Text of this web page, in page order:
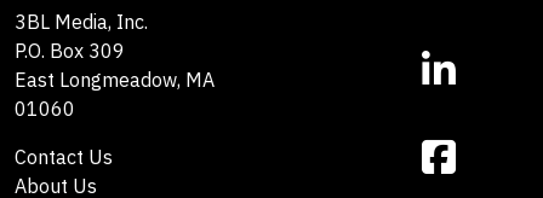
3BL Media, Inc.
P.O. Box 309
East Longmeadow, MA
01060
Contact Us
About Us